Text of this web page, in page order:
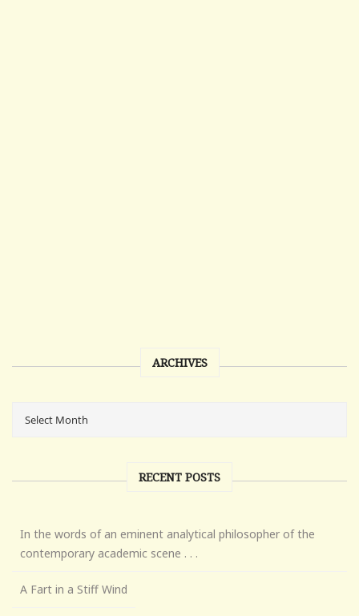
ARCHIVES
RECENT POSTS
In the words of an eminent analytical philosopher of the
contemporary academic scene . . .
A Fart in a Stiff Wind